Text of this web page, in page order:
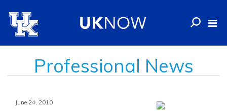
Professional News
June 24, 2010